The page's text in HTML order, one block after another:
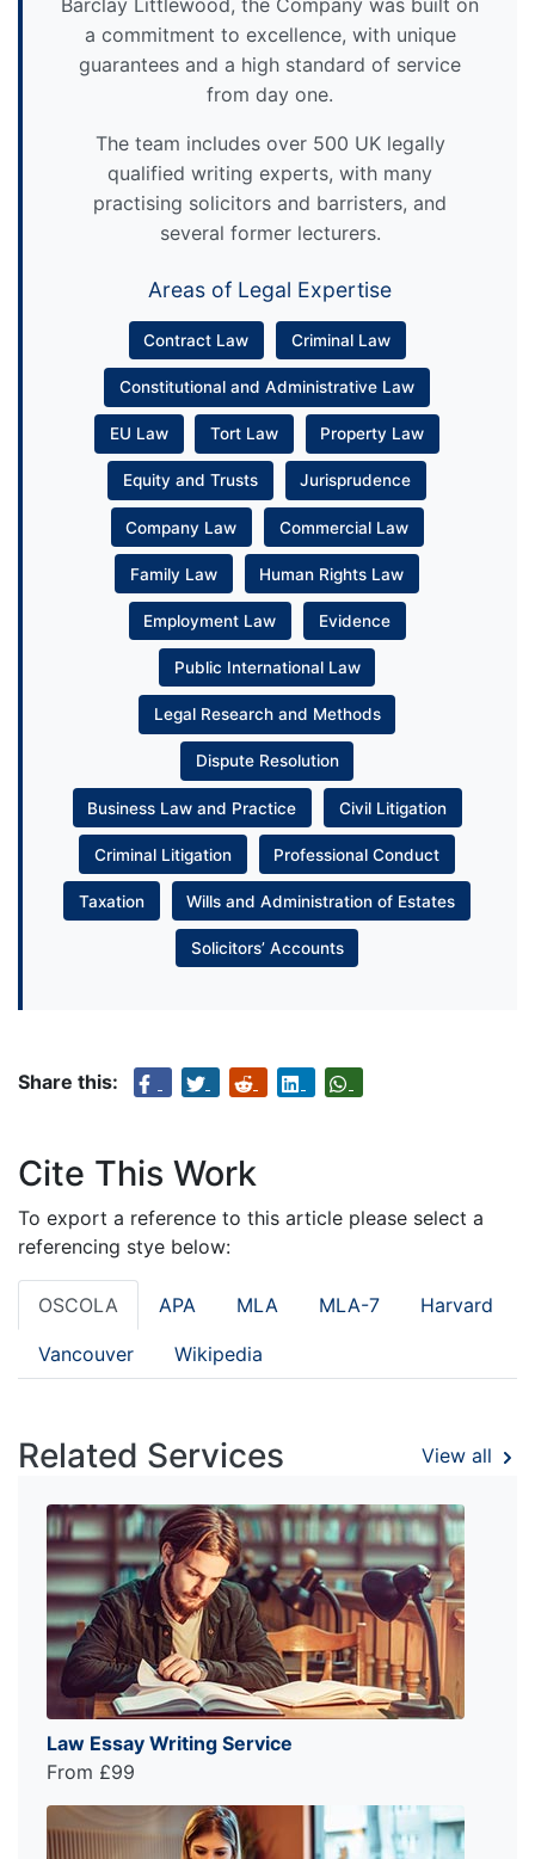
Barclay Littlewood, the Company was built on
a commitment to excellence, with unique
guarantees and a high standard of service
from day one.
The team includes over 500 UK legally
qualified writing experts, with many
practising solicitors and barristers, and
several former lecturers.
Areas of Legal Expertise
Contract Law Criminal Law
Constitutional and Administrative Law
EU Law Tort Law Property Law
Equity and Trusts Jurisprudence
Company Law Commercial Law
Family Law Human Rights Law
Employment Law Evidence
Public International Law
Legal Research and Methods
Dispute Resolution
Business Law and Practice Civil Litigation
Criminal Litigation Professional Conduct
Taxation Wills and Administration of Estates
Solicitors’ Accounts
Share this:
Cite This Work
To export a reference to this article please select a
referencing stye below:
OSCOLA APA MLA MLA-7 Harvard
Vancouver Wikipedia
Related Services View all
Law Essay Writing Service
From £99